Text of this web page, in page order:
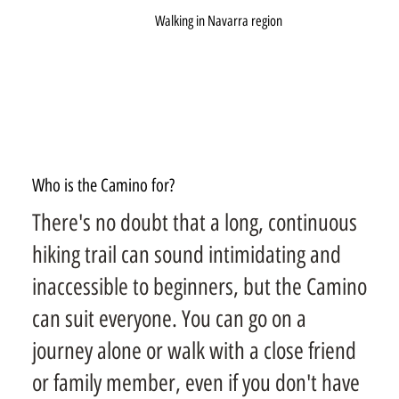
Walking in Navarra region
Who is the Camino for?
There's no doubt that a long, continuous
hiking trail can sound intimidating and
inaccessible to beginners, but the Camino
can suit everyone. You can go on a
journey alone or walk with a close friend
or family member, even if you don't have